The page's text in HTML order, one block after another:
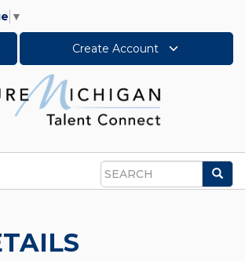
▼
Create Account
Search